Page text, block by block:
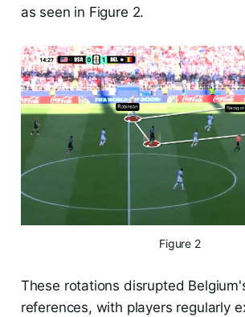
as seen in Figure 2.
Figure 2
These rotations disrupted
references, with players regularly